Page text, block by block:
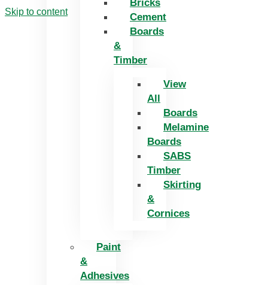
Skip to content
Bricks
Cement
Boards
&
Timber
View
All
Boards
Melamine
Boards
SABS
Timber
Skirting
&
Cornices
Paint
&
Adhesives